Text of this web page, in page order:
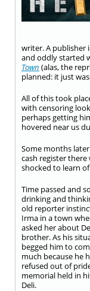
writer. A publisher
and oddly started
Town (alas, the
planned: it just
All of this took
with censoring
perhaps getting
hovered near us
Some months
cash register there
shocked to learn
Time passed and
drinking and
old reporter
Irma in a town
asked her about
brother. As his
begged him to
much because he
refused out of
memorial held in
Deli.